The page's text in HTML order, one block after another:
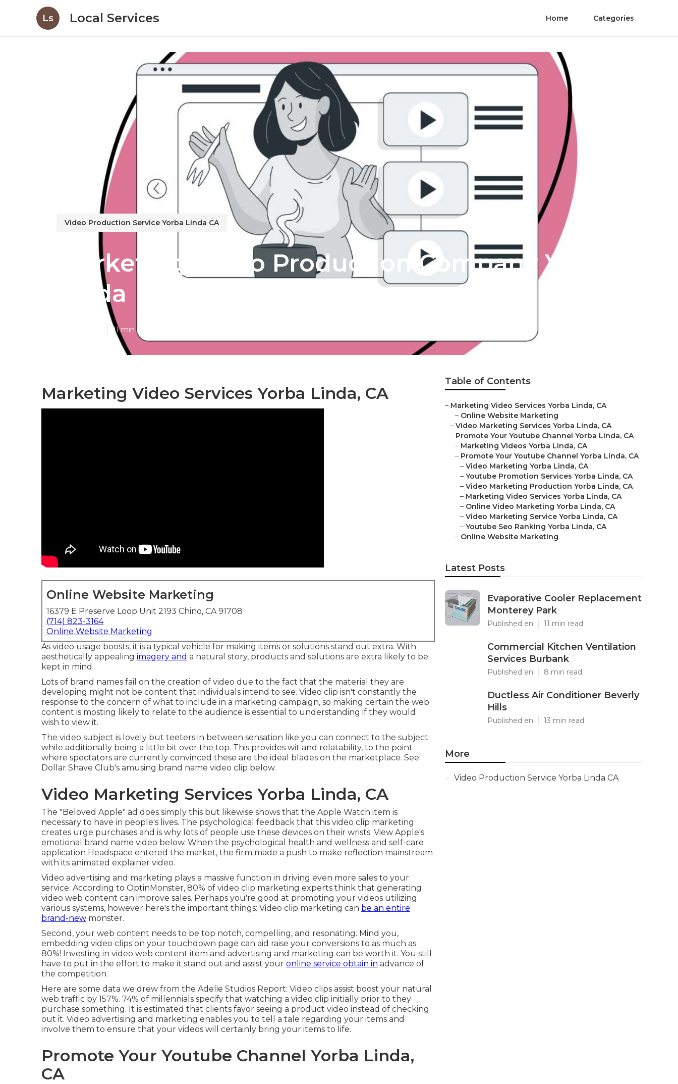
Ls Local Services Home Categories
Video Production Service Yorba Linda CA
Marketing Video Production Company Yorba
Linda
11 min read
Marketing Video Services Yorba Linda, CA
Online Website Marketing
16379 E Preserve Loop Unit 2193 Chino, CA 91708
(714) 823-3164
Online Website Marketing
As video usage boosts, it is a typical vehicle for making items or solutions stand out extra. With
aesthetically appealing imagery and a natural story, products and solutions are extra likely to be
kept in mind.
Lots of brand names fail on the creation of video due to the fact that the material they are
developing might not be content that individuals intend to see. Video clip isn't constantly the
response to the concern of what to include in a marketing campaign, so making certain the web
content is mosting likely to relate to the audience is essential to understanding if they would
wish to view it.
The video subject is lovely but teeters in between sensation like you can connect to the subject
while additionally being a little bit over the top. This provides wit and relatability, to the point
where spectators are currently convinced these are the ideal blades on the marketplace. See
Dollar Shave Club's amusing brand name video clip below.
Video Marketing Services Yorba Linda, CA
The "Beloved Apple" ad does simply this but likewise shows that the Apple Watch item is
necessary to have in people's lives. The psychological feedback that this video clip marketing
creates urge purchases and is why lots of people use these devices on their wrists. View Apple's
emotional brand name video below. When the psychological health and wellness and self-care
application Headspace entered the market, the firm made a push to make reflection mainstream
with its animated explainer video.
Video advertising and marketing plays a massive function in driving even more sales to your
service. According to OptinMonster, 80% of video clip marketing experts think that generating
video web content can improve sales. Perhaps you're good at promoting your videos utilizing
various systems, however here's the important things: Video clip marketing can be an entire
brand-new monster.
Second, your web content needs to be top notch, compelling, and resonating. Mind you,
embedding video clips on your touchdown page can aid raise your conversions to as much as
80%! Investing in video web content item and advertising and marketing can be worth it. You still
have to put in the effort to make it stand out and assist your online service obtain in advance of
the competition.
Here are some data we drew from the Adelie Studios Report: Video clips assist boost your natural
web traffic by 157%. 74% of millennials specify that watching a video clip initially prior to they
purchase something. It is estimated that clients favor seeing a product video instead of checking
out it. Video advertising and marketing enables you to tell a tale regarding your items and
involve them to ensure that your videos will certainly bring your items to life.
Promote Your Youtube Channel Yorba Linda,
CA
Table of Contents
– Marketing Video Services Yorba Linda, CA
– Online Website Marketing
– Video Marketing Services Yorba Linda, CA
– Promote Your Youtube Channel Yorba Linda, CA
– Marketing Videos Yorba Linda, CA
– Promote Your Youtube Channel Yorba Linda, CA
– Video Marketing Yorba Linda, CA
– Youtube Promotion Services Yorba Linda, CA
– Video Marketing Production Yorba Linda, CA
– Marketing Video Services Yorba Linda, CA
– Online Video Marketing Yorba Linda, CA
– Video Marketing Service Yorba Linda, CA
– Youtube Seo Ranking Yorba Linda, CA
– Online Website Marketing
Latest Posts
Evaporative Cooler Replacement
Monterey Park
Published en 11 min read
Commercial Kitchen Ventilation
Services Burbank
Published en 8 min read
Ductless Air Conditioner Beverly
Hills
Published en 13 min read
More
Video Production Service Yorba Linda CA